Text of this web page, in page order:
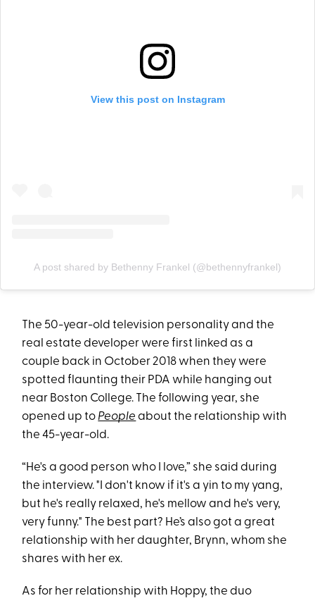
View this post on Instagram
A post shared by Bethenny Frankel (@bethennyfrankel)
The 50-year-old television personality and the
real estate developer were first linked as a
couple back in October 2018 when they were
spotted flaunting their PDA while hanging out
near Boston College. The following year, she
opened up to People about the relationship with
the 45-year-old.
“He's a good person who I love,” she said during
the interview. "I don't know if it's a yin to my yang,
but he's really relaxed, he's mellow and he's very,
very funny." The best part? He’s also got a great
relationship with her daughter, Brynn, whom she
shares with her ex.
As for her relationship with Hoppy, the duo